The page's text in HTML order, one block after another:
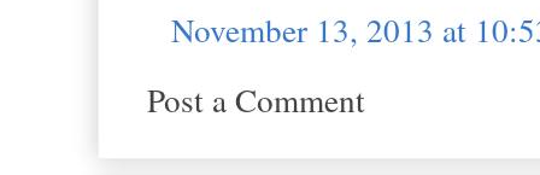
November 13, 2013 at
Post a Comment